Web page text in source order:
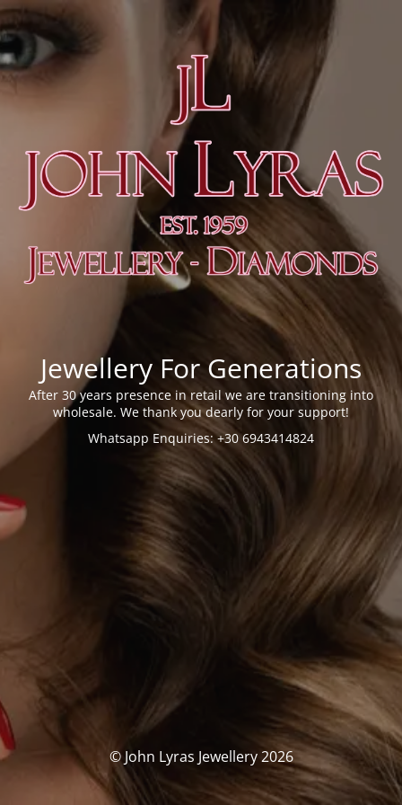
Jewellery For Generations
After 30 years presence in retail we are transitioning into
wholesale. We thank you dearly for your support!
Whatsapp Enquiries: +30 6943414824
© John Lyras Jewellery 2026